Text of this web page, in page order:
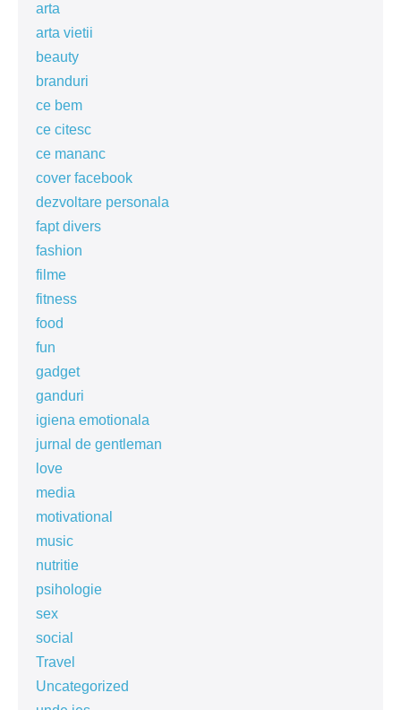
arta
arta vietii
beauty
branduri
ce bem
ce citesc
ce mananc
cover facebook
dezvoltare personala
fapt divers
fashion
filme
fitness
food
fun
gadget
ganduri
igiena emotionala
jurnal de gentleman
love
media
motivational
music
nutritie
psihologie
sex
social
Travel
Uncategorized